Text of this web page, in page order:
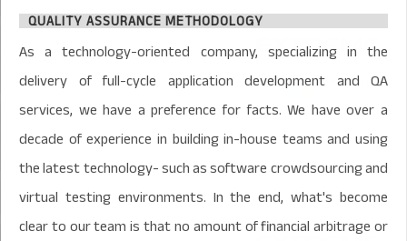
QUALITY ASSURANCE METHODOLOGY
As a technology-oriented company, specializing in the
delivery of full-cycle application development and QA
services, we have a preference for facts. We have over a
decade of experience in building in-house teams and using
the latest technology- such as software crowdsourcing and
virtual testing environments. In the end, what's become
clear to our team is that no amount of financial arbitrage or